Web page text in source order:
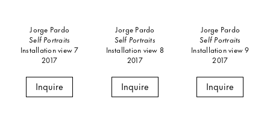
Jorge Pardo
Self Portraits
Installation view 7
2017
Inquire
Jorge Pardo
Self Portraits
Installation view 8
2017
Inquire
Jorge Pardo
Self Portraits
Installation view 9
2017
Inquire